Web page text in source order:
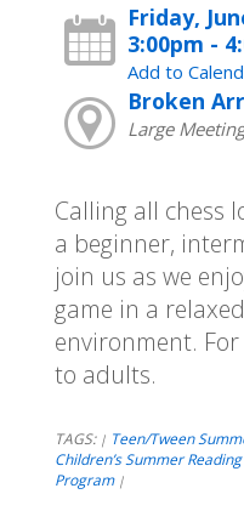
Friday,
3:00pm -
Add to
Broken
Large
Calling all chess
a beginner,
join us as we
game in a
environment.
to adults.
TAGS: | Teen/Tween
Children’s Summer
Program |